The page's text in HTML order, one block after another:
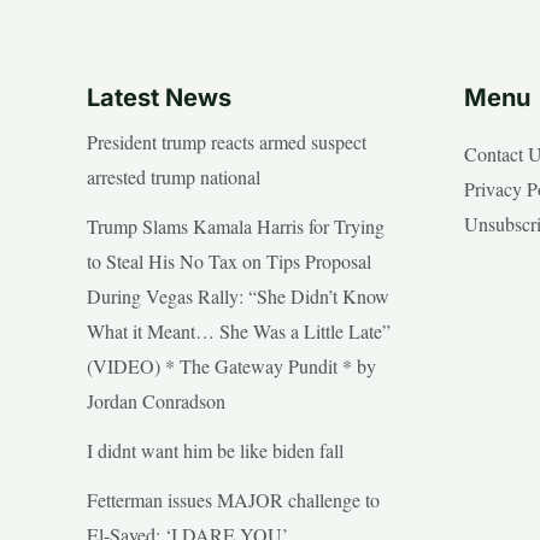
Latest News
President trump reacts armed suspect
arrested trump national
Trump Slams Kamala Harris for Trying
to Steal His No Tax on Tips Proposal
During Vegas Rally: “She Didn’t Know
What it Meant… She Was a Little Late”
(VIDEO) * The Gateway Pundit * by
Jordan Conradson
I didnt want him be like biden fall
Fetterman issues MAJOR challenge to
El-Sayed: ‘I DARE YOU’
Menu
Contact
Privacy